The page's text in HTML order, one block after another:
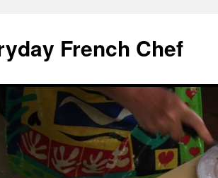
French Chef